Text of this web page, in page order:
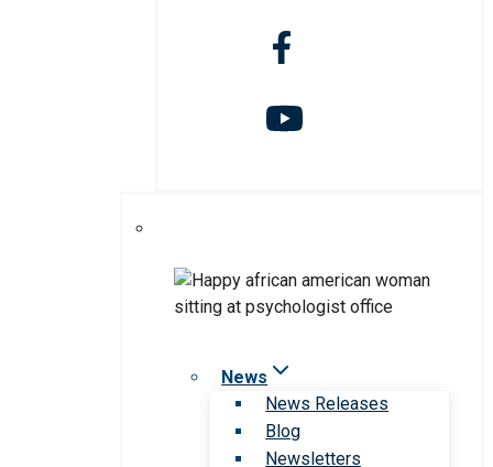
News
News Releases
Blog
Newsletters